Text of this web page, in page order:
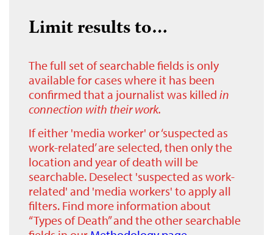
Limit results to…
The full set of searchable fields is only
available for cases where it has been
confirmed that a journalist was killed in
connection with their work.
If either 'media worker' or ‘suspected as
work-related’ are selected, then only the
location and year of death will be
searchable. Deselect 'suspected as work-
related' and 'media workers' to apply all
filters. Find more information about
“Types of Death” and the other searchable